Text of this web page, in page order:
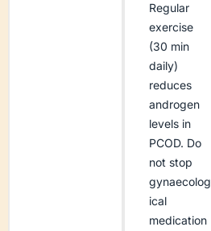
Regular
exercise
(30 min
daily)
reduces
androgen
levels in
PCOD. Do
not stop
gynaecolog
ical
medication